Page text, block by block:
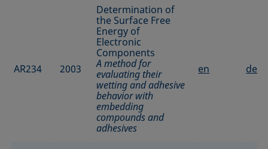
AR234 2003
Determination of
the Surface Free
Energy of
Electronic
Components
A method for
evaluating their
wetting and adhesive
behavior with
embedding
compounds and
adhesives
en de